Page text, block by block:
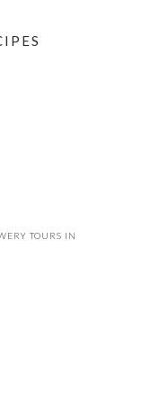
TOURS IN